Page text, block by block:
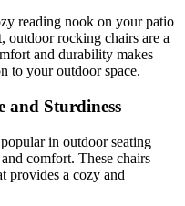
reading nook on your patio
outdoor rocking chairs are a
and durability makes
to your outdoor space.
and Sturdiness
in outdoor seating
comfort. These chairs
provides a cozy and